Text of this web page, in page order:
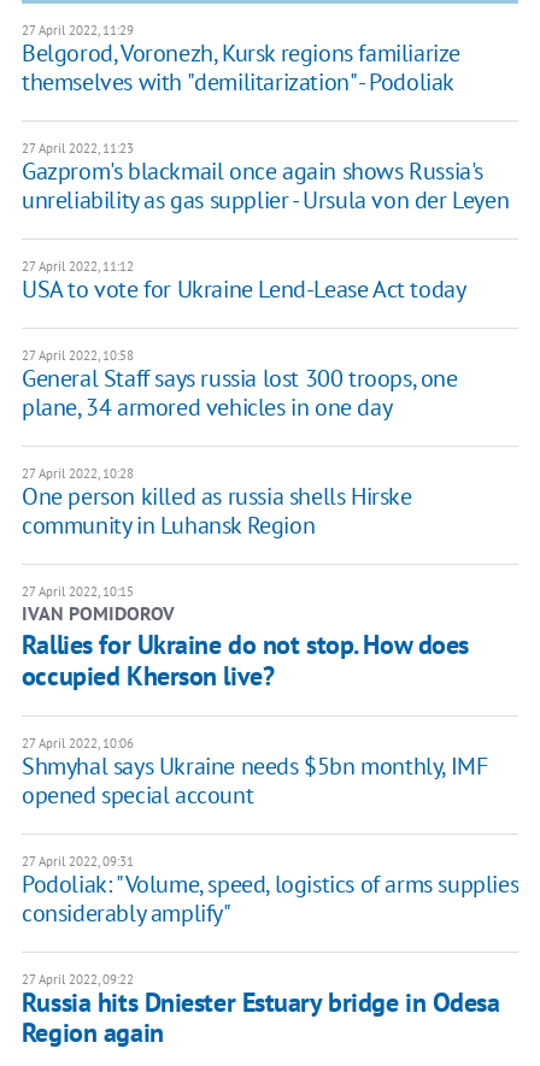
27 April 2022, 11:29
Belgorod, Voronezh, Kursk regions familiarize
themselves with "demilitarization" - Podoliak
27 April 2022, 11:23
Gazprom's blackmail once again shows Russia's
unreliability as gas supplier - Ursula von der Leyen
27 April 2022, 11:12
USA to vote for Ukraine Lend-Lease Act today
27 April 2022, 10:58
General Staff says russia lost 300 troops, one
plane, 34 armored vehicles in one day
27 April 2022, 10:28
One person killed as russia shells Hirske
community in Luhansk Region
27 April 2022, 10:15
IVAN POMIDOROV
Rallies for Ukraine do not stop. How does
occupied Kherson live?
27 April 2022, 10:06
Shmyhal says Ukraine needs $5bn monthly, IMF
opened special account
27 April 2022, 09:31
Podoliak: "Volume, speed, logistics of arms supplies
considerably amplify"
27 April 2022, 09:22
Russia hits Dniester Estuary bridge in Odesa
Region again